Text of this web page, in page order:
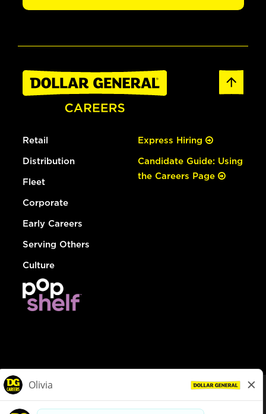
Retail
Distribution
Fleet
Corporate
Early Careers
Serving Others
Culture
Express Hiring
Candidate Guide: Using
the Careers Page